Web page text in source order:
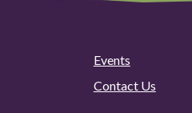
Events
Contact Us